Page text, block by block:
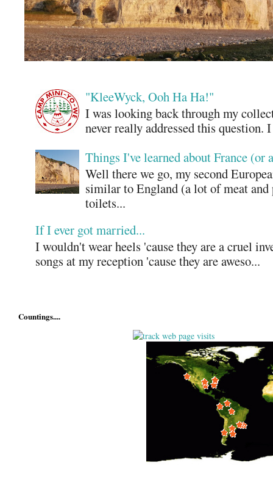
"KleeWyck, Ooh Ha Ha!"
I was looking back through my
never really addressed this question.
Things I've learned about France (or
Well there we go, my second
similar to England (a lot of meat and
toilets...
If I ever got married...
I wouldn't wear heels 'cause they are a cruel
songs at my reception 'cause they are aweso...
Countings....